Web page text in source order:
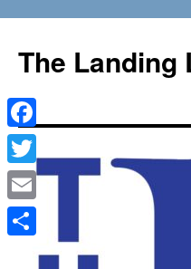
content
The Landing
Facebook
Twitter
Email